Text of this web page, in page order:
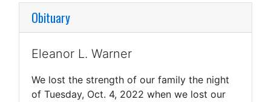
Obituary
Eleanor L. Warner
We lost the strength of our family the night
of Tuesday, Oct. 4, 2022 when we lost our